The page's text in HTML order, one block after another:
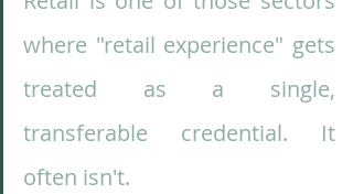
where "retail experience" gets
treated as a single,
transferable credential. It
often isn't.